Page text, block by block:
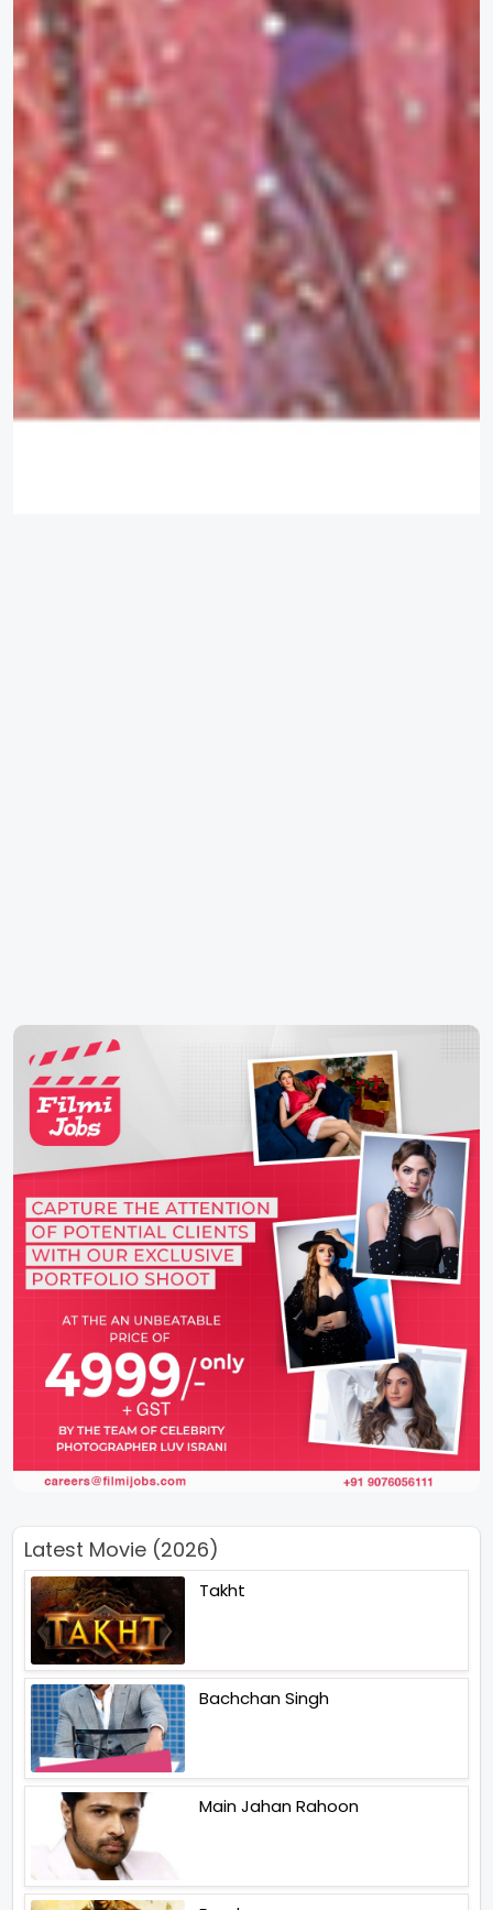
Latest Movie (2026)
Takht
Bachchan Singh
Main Jahan Rahoon